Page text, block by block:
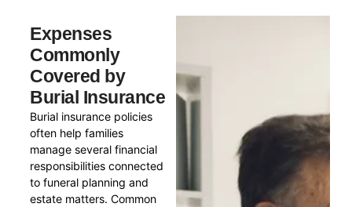
Expenses
Commonly
Covered by
Burial Insurance
Burial insurance policies
often help families
manage several financial
responsibilities connected
to funeral planning and
estate matters. Common